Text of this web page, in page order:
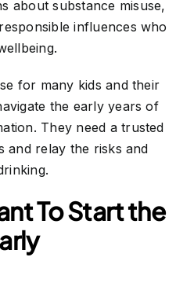
about substance misuse,
influences who
for many kids and their
the early years of
They need a trusted
and relay the risks and
To Start the